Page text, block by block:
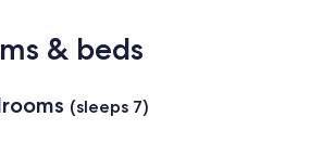
& beds
(sleeps 7)